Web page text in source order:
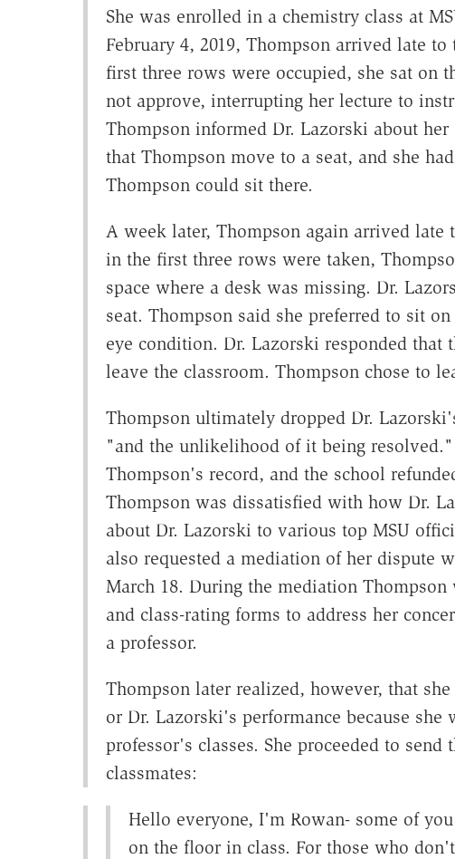
She was enrolled in a chemistry class at
February 4, 2019, Thompson arrived late
first three rows were occupied, she sat on
not approve, interrupting her lecture to
Thompson informed Dr. Lazorski about
that Thompson move to a seat, and she
Thompson could sit there.
A week later, Thompson again arrived late
in the first three rows were taken,
space where a desk was missing. Dr.
seat. Thompson said she preferred to sit
eye condition. Dr. Lazorski responded
leave the classroom. Thompson chose to
Thompson ultimately dropped Dr.
"and the unlikelihood of it being
Thompson's record, and the school
Thompson was dissatisfied with how Dr.
about Dr. Lazorski to various top MSU
also requested a mediation of her dispute
March 18. During the mediation
and class-rating forms to address her
a professor.
Thompson later realized, however, that
or Dr. Lazorski's performance because
professor's classes. She proceeded to
classmates:
Hello everyone, I'm Rowan- some of
on the floor in class. For those who